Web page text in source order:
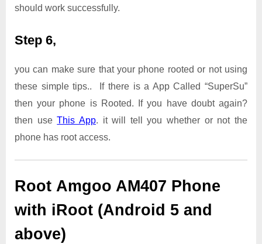
should work successfully.
Step 6,
you can make sure that your phone rooted or not using
these simple tips.. If there is a App Called “SuperSu”
then your phone is Rooted. If you have doubt again?
then useThis App. it will tell you whether or not the
phone has root access.
Root Amgoo AM407 Phone
with iRoot (Android 5 and
above)